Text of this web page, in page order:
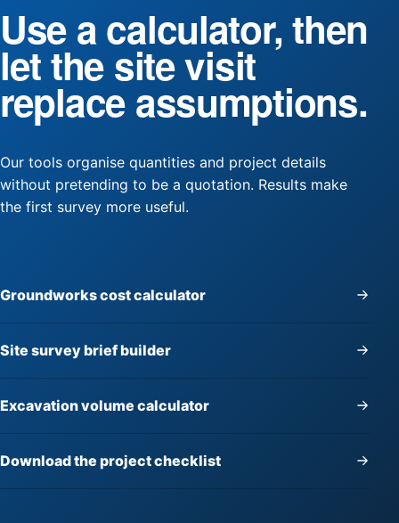
Use a calculator, then
let the site visit
replace assumptions.
Our tools organise quantities and project details
without pretending to be a quotation. Results make
the first survey more useful.
Groundworks cost calculator
Site survey brief builder
Excavation volume calculator
Download the project checklist